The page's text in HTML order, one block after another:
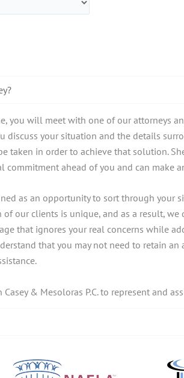
you will meet with one of our attorneys
your situation and the details
taken in order to achieve that solution.
ahead of you and can make
as an opportunity to sort through
our clients is unique, and as a result,
that ignores your real concerns while
that you may not need to retain
& Mesoloras P.C. to represent and